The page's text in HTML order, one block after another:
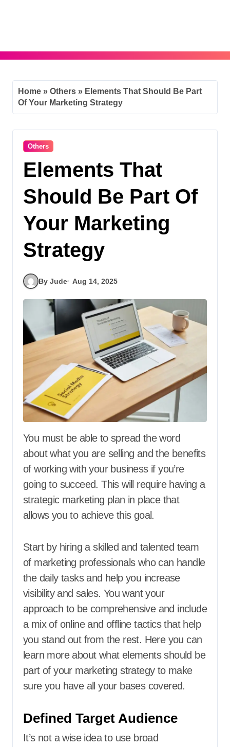
Home » Others » Elements That Should Be Part
Of Your Marketing Strategy
Others
Elements That
Should Be Part Of
Your Marketing
Strategy
By Jude Aug 14, 2025
You must be able to spread the word
about what you are selling and the benefits
of working with your business if you’re
going to succeed. This will require having a
strategic marketing plan in place that
allows you to achieve this goal.
Start by hiring a skilled and talented team
of marketing professionals who can handle
the daily tasks and help you increase
visibility and sales. You want your
approach to be comprehensive and include
a mix of online and offline tactics that help
you stand out from the rest. Here you can
learn more about what elements should be
part of your marketing strategy to make
sure you have all your bases covered.
Defined Target Audience
It’s not a wise idea to use broad